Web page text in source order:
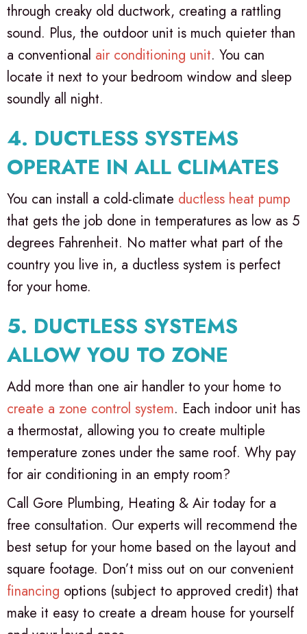
through creaky old ductwork, creating a rattling
sound. Plus, the outdoor unit is much quieter than
a conventional air conditioning unit. You can
locate it next to your bedroom window and sleep
soundly all night.
4. DUCTLESS SYSTEMS
OPERATE IN ALL CLIMATES
You can install a cold-climate ductless heat pump
that gets the job done in temperatures as low as 5
degrees Fahrenheit. No matter what part of the
country you live in, a ductless system is perfect
for your home.
5. DUCTLESS SYSTEMS
ALLOW YOU TO ZONE
Add more than one air handler to your home to
create a zone control system. Each indoor unit has
a thermostat, allowing you to create multiple
temperature zones under the same roof. Why pay
for air conditioning in an empty room?
Call Gore Plumbing, Heating & Air today for a
free consultation. Our experts will recommend the
best setup for your home based on the layout and
square footage. Don’t miss out on our convenient
financing options (subject to approved credit) that
make it easy to create a dream house for yourself